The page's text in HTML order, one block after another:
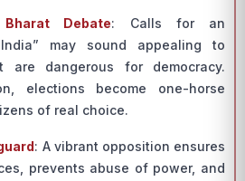
Bharat Debate: Calls for an
India” may sound appealing to
are dangerous for democracy.
elections become one-horse
of real choice.
: A vibrant opposition ensures
prevents abuse of power, and